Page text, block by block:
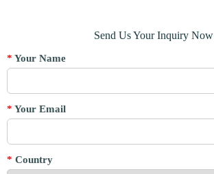
Send Us Your Inquiry Now
* Your Name
* Your Email
* Country